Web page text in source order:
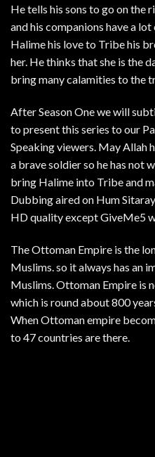
He tells his sons to go on the
and his companions have a
Halime his love to Tribe his
her. He thinks that she is the
bring many calamities to the
After Season One we will
to present this series to our
Speaking viewers. May Allah
a brave soldier so he has not
bring Halime into Tribe and
Dubbing aired on Hum
HD quality except GiveMe5
The Ottoman Empire is the
Muslims. so it always has an
Muslims. Ottoman Empire is
which is round about 800
When Ottoman empire
to 47 countries are there.